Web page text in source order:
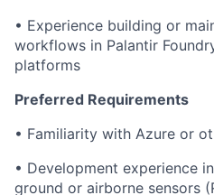
• Experience building or
workflows in Palantir
platforms
Preferred Requirements
• Familiarity with Azure or
• Development experience
ground or airborne sensors